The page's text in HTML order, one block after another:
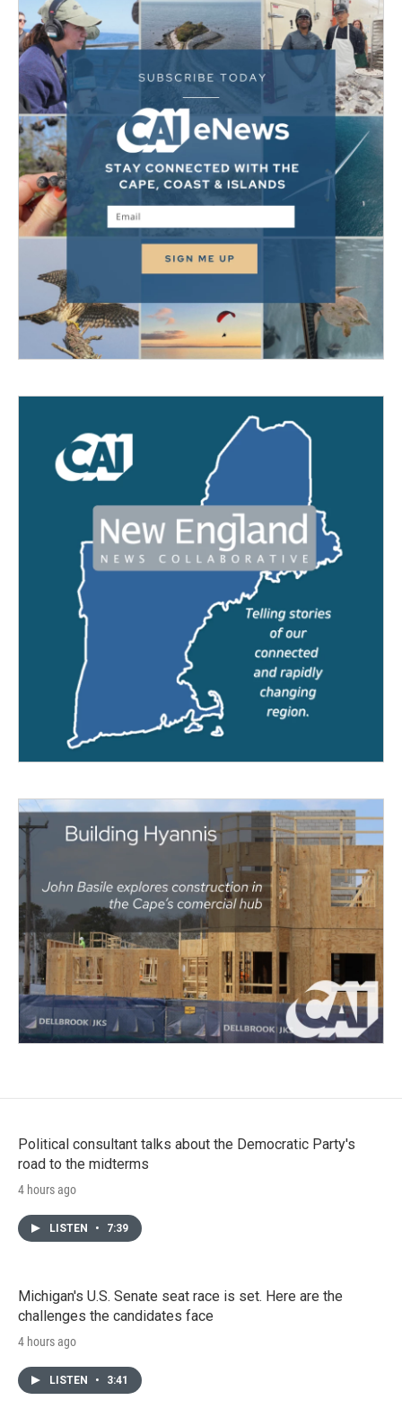
Political consultant talks about the Democratic Party's
road to the midterms
4 hours ago
LISTEN • 7:39
Michigan's U.S. Senate seat race is set. Here are the
challenges the candidates face
4 hours ago
LISTEN • 3:41